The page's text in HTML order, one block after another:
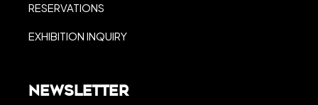
RESERVATIONS
EXHIBITION INQUIRY
Newsletter